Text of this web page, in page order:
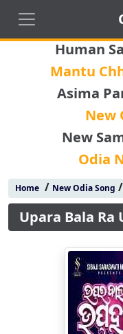
Human
Mantu
Asima
New
New
Odia
Home/ New Odia Song /
Upara Bala Ra